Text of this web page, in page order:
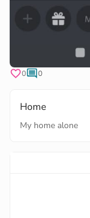
0 0
Home
My home alone